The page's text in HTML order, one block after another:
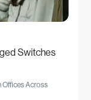
Switches
Offices Across